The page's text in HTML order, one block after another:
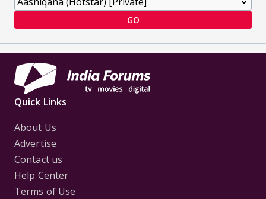
GO
Quick Links
About Us
Advertise
Contact us
Help Center
Terms of Use